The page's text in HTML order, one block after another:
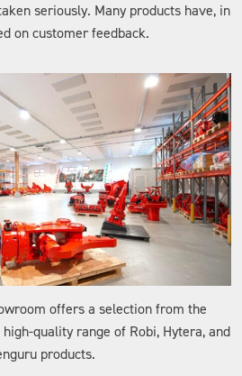
seriously. Many products have, in
on customer feedback.
offers a selection from the
quality range of Robi, Hytera, and
products.